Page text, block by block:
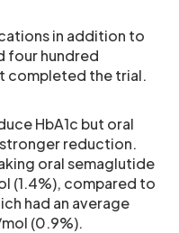
in addition to
four hundred
completed the trial.
HbA1c but oral
reduction.
oral semaglutide
(1.4%), compared to
had an average
(0.9%).